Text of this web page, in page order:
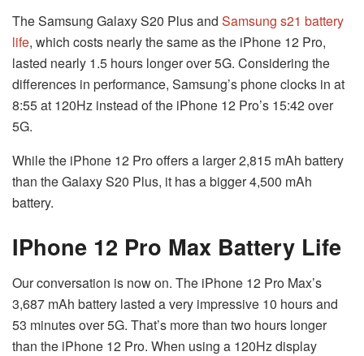
The Samsung Galaxy S20 Plus and Samsung s21 battery
life, which costs nearly the same as the iPhone 12 Pro,
lasted nearly 1.5 hours longer over 5G. Considering the
differences in performance, Samsung’s phone clocks in at
8:55 at 120Hz instead of the iPhone 12 Pro’s 15:42 over
5G.
While the iPhone 12 Pro offers a larger 2,815 mAh battery
than the Galaxy S20 Plus, it has a bigger 4,500 mAh
battery.
IPhone 12 Pro Max Battery Life
Our conversation is now on. The iPhone 12 Pro Max’s
3,687 mAh battery lasted a very impressive 10 hours and
53 minutes over 5G. That’s more than two hours longer
than the iPhone 12 Pro. When using a 120Hz display